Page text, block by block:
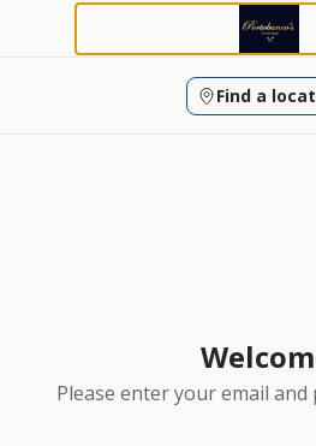
Find a
Please enter your email
Login | Portobanco's Restaurant